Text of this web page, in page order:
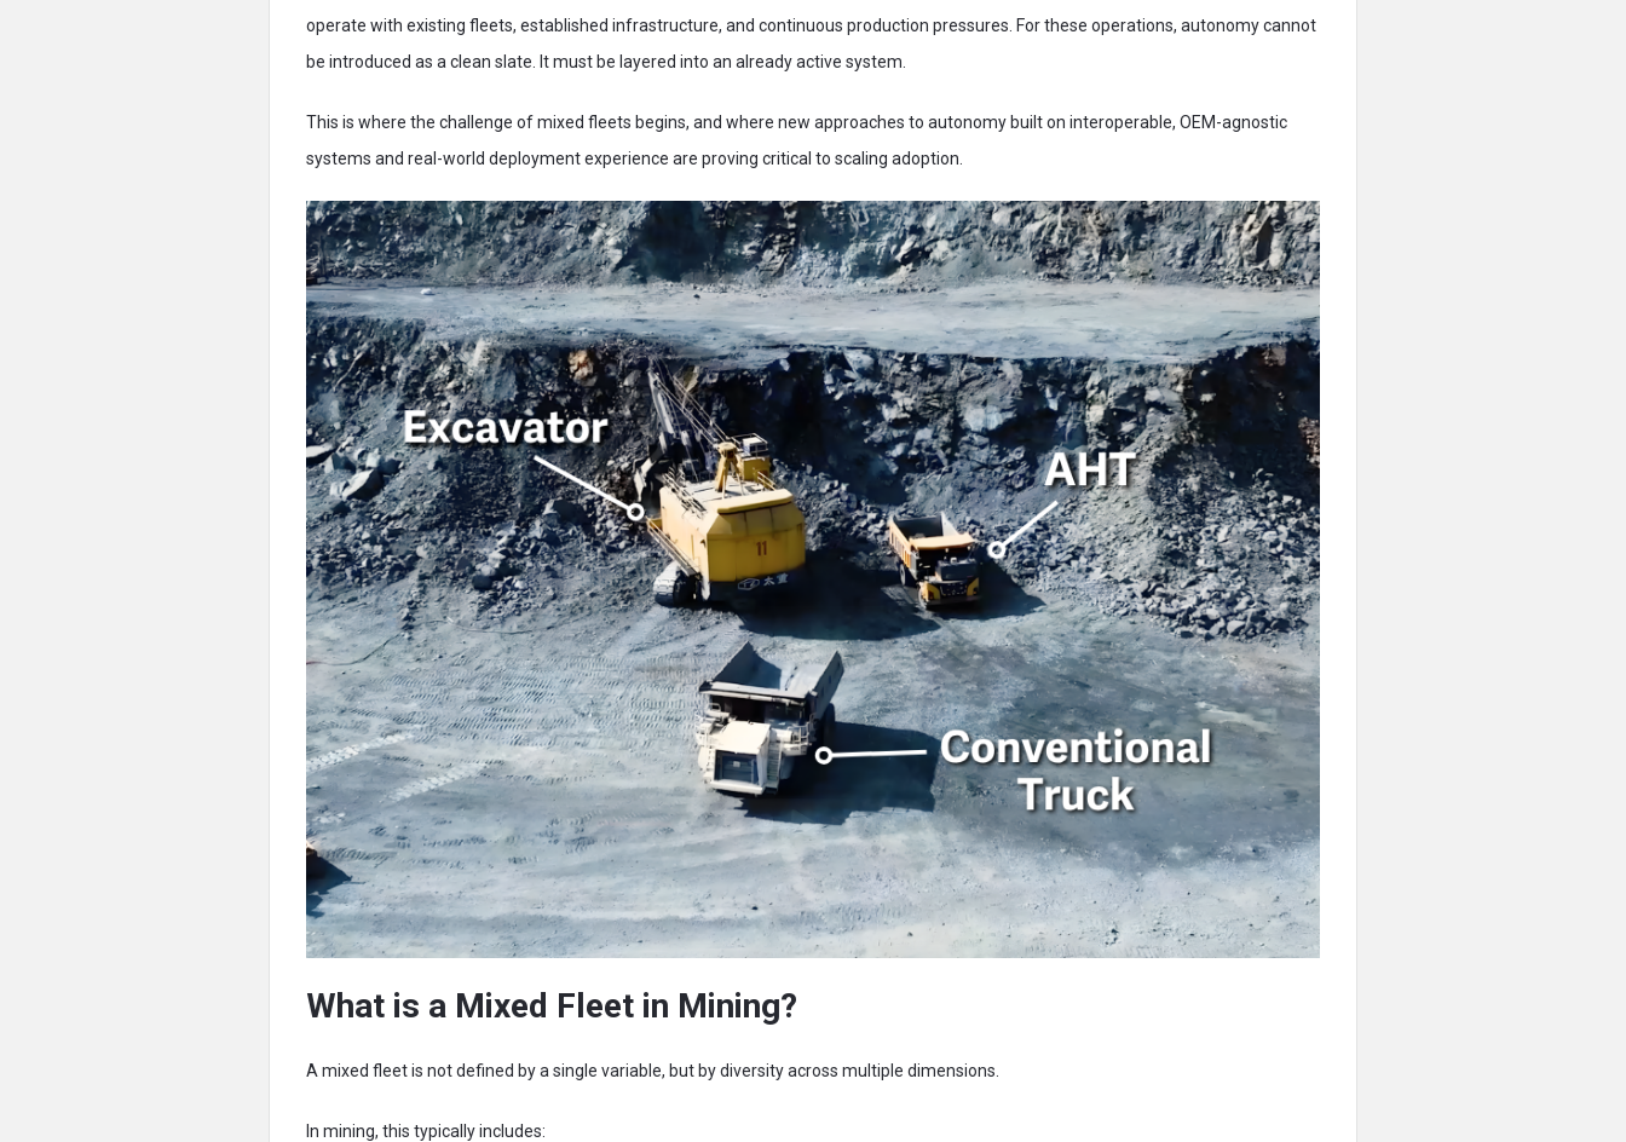
operate with existing fleets, established infrastructure, and continuous production pressures. For these operations, autonomy cannot
be introduced as a clean slate. It must be layered into an already active system.
This is where the challenge of mixed fleets begins, and where new approaches to autonomy built on interoperable, OEM-agnostic
systems and real-world deployment experience are proving critical to scaling adoption.
What is a Mixed Fleet in Mining?
A mixed fleet is not defined by a single variable, but by diversity across multiple dimensions.
In mining, this typically includes: